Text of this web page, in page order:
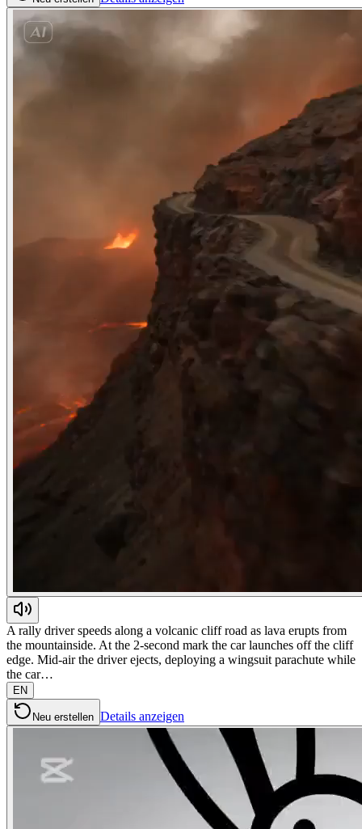
A rally driver speeds along a volcanic cliff road as lava erupts from
the mountainside. At the 2-second mark the car launches off the cliff
edge. Mid-air the driver ejects, deploying a wingsuit parachute while
the car…
EN
Neu erstellen Details anzeigen